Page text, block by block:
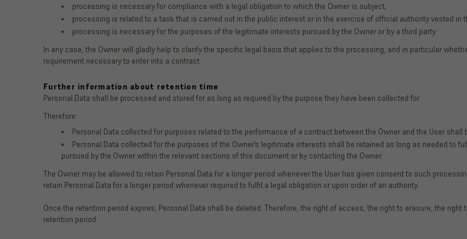
processing is necessary for compliance with a legal obligation to which the Owner is subject;
processing is related to a task that is carried out in the public interest or in the exercise of official authority vested in
processing is necessary for the purposes of the legitimate interests pursued by the Owner or by a third party.
In any case, the Owner will gladly help to clarify the specific legal basis that applies to the processing, and in particular
requirement necessary to enter into a contract.
Further information about retention time
Personal Data shall be processed and stored for as long as required by the purpose they have been collected for.
Therefore:
Personal Data collected for purposes related to the performance of a contract between the Owner and the User
Personal Data collected for the purposes of the Owner’s legitimate interests shall be retained as long as needed
pursued by the Owner within the relevant sections of this document or by contacting the Owner.
The Owner may be allowed to retain Personal Data for a longer period whenever the User has given consent to such
retain Personal Data for a longer period whenever required to fulfil a legal obligation or upon order of an authority.
Once the retention period expires, Personal Data shall be deleted. Therefore, the right of access, the right to erasure, the
retention period.